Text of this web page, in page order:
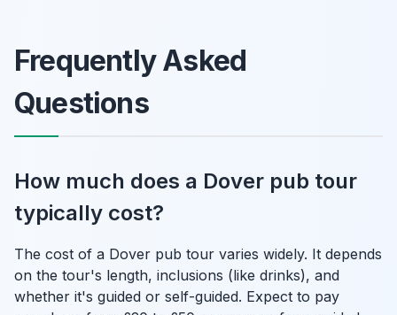
Frequently Asked
Questions
How much does a Dover pub tour
typically cost?
The cost of a Dover pub tour varies widely. It depends
on the tour's length, inclusions (like drinks), and
whether it's guided or self-guided. Expect to pay